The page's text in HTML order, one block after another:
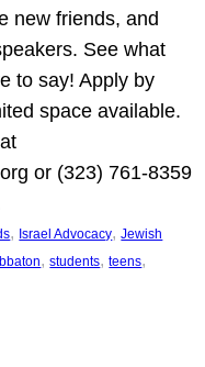
new friends, and
See what
to say! Apply by
space available.
or (323) 761-8359
, Israel Advocacy, Jewish
, students, teens